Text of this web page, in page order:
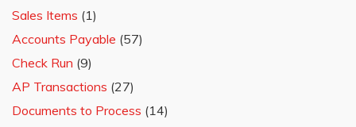
Sales Items (1)
Accounts Payable (57)
Check Run (9)
AP Transactions (27)
Documents to Process (14)